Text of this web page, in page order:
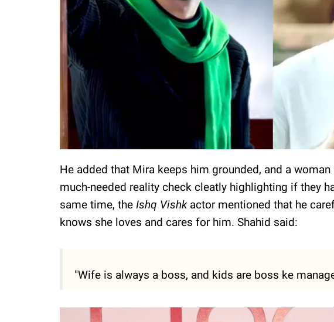
He added that Mira keeps him grounded, and a
much-needed reality check cleatly highlighting if they
same time, the Ishq Vishk actor mentioned that he
knows she loves and cares for him. Shahid said:
"Wife is always a boss, and kids are boss ke